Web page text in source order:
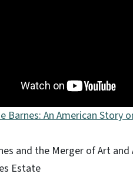
Barnes: An American Story
and the Merger of Art
Estate